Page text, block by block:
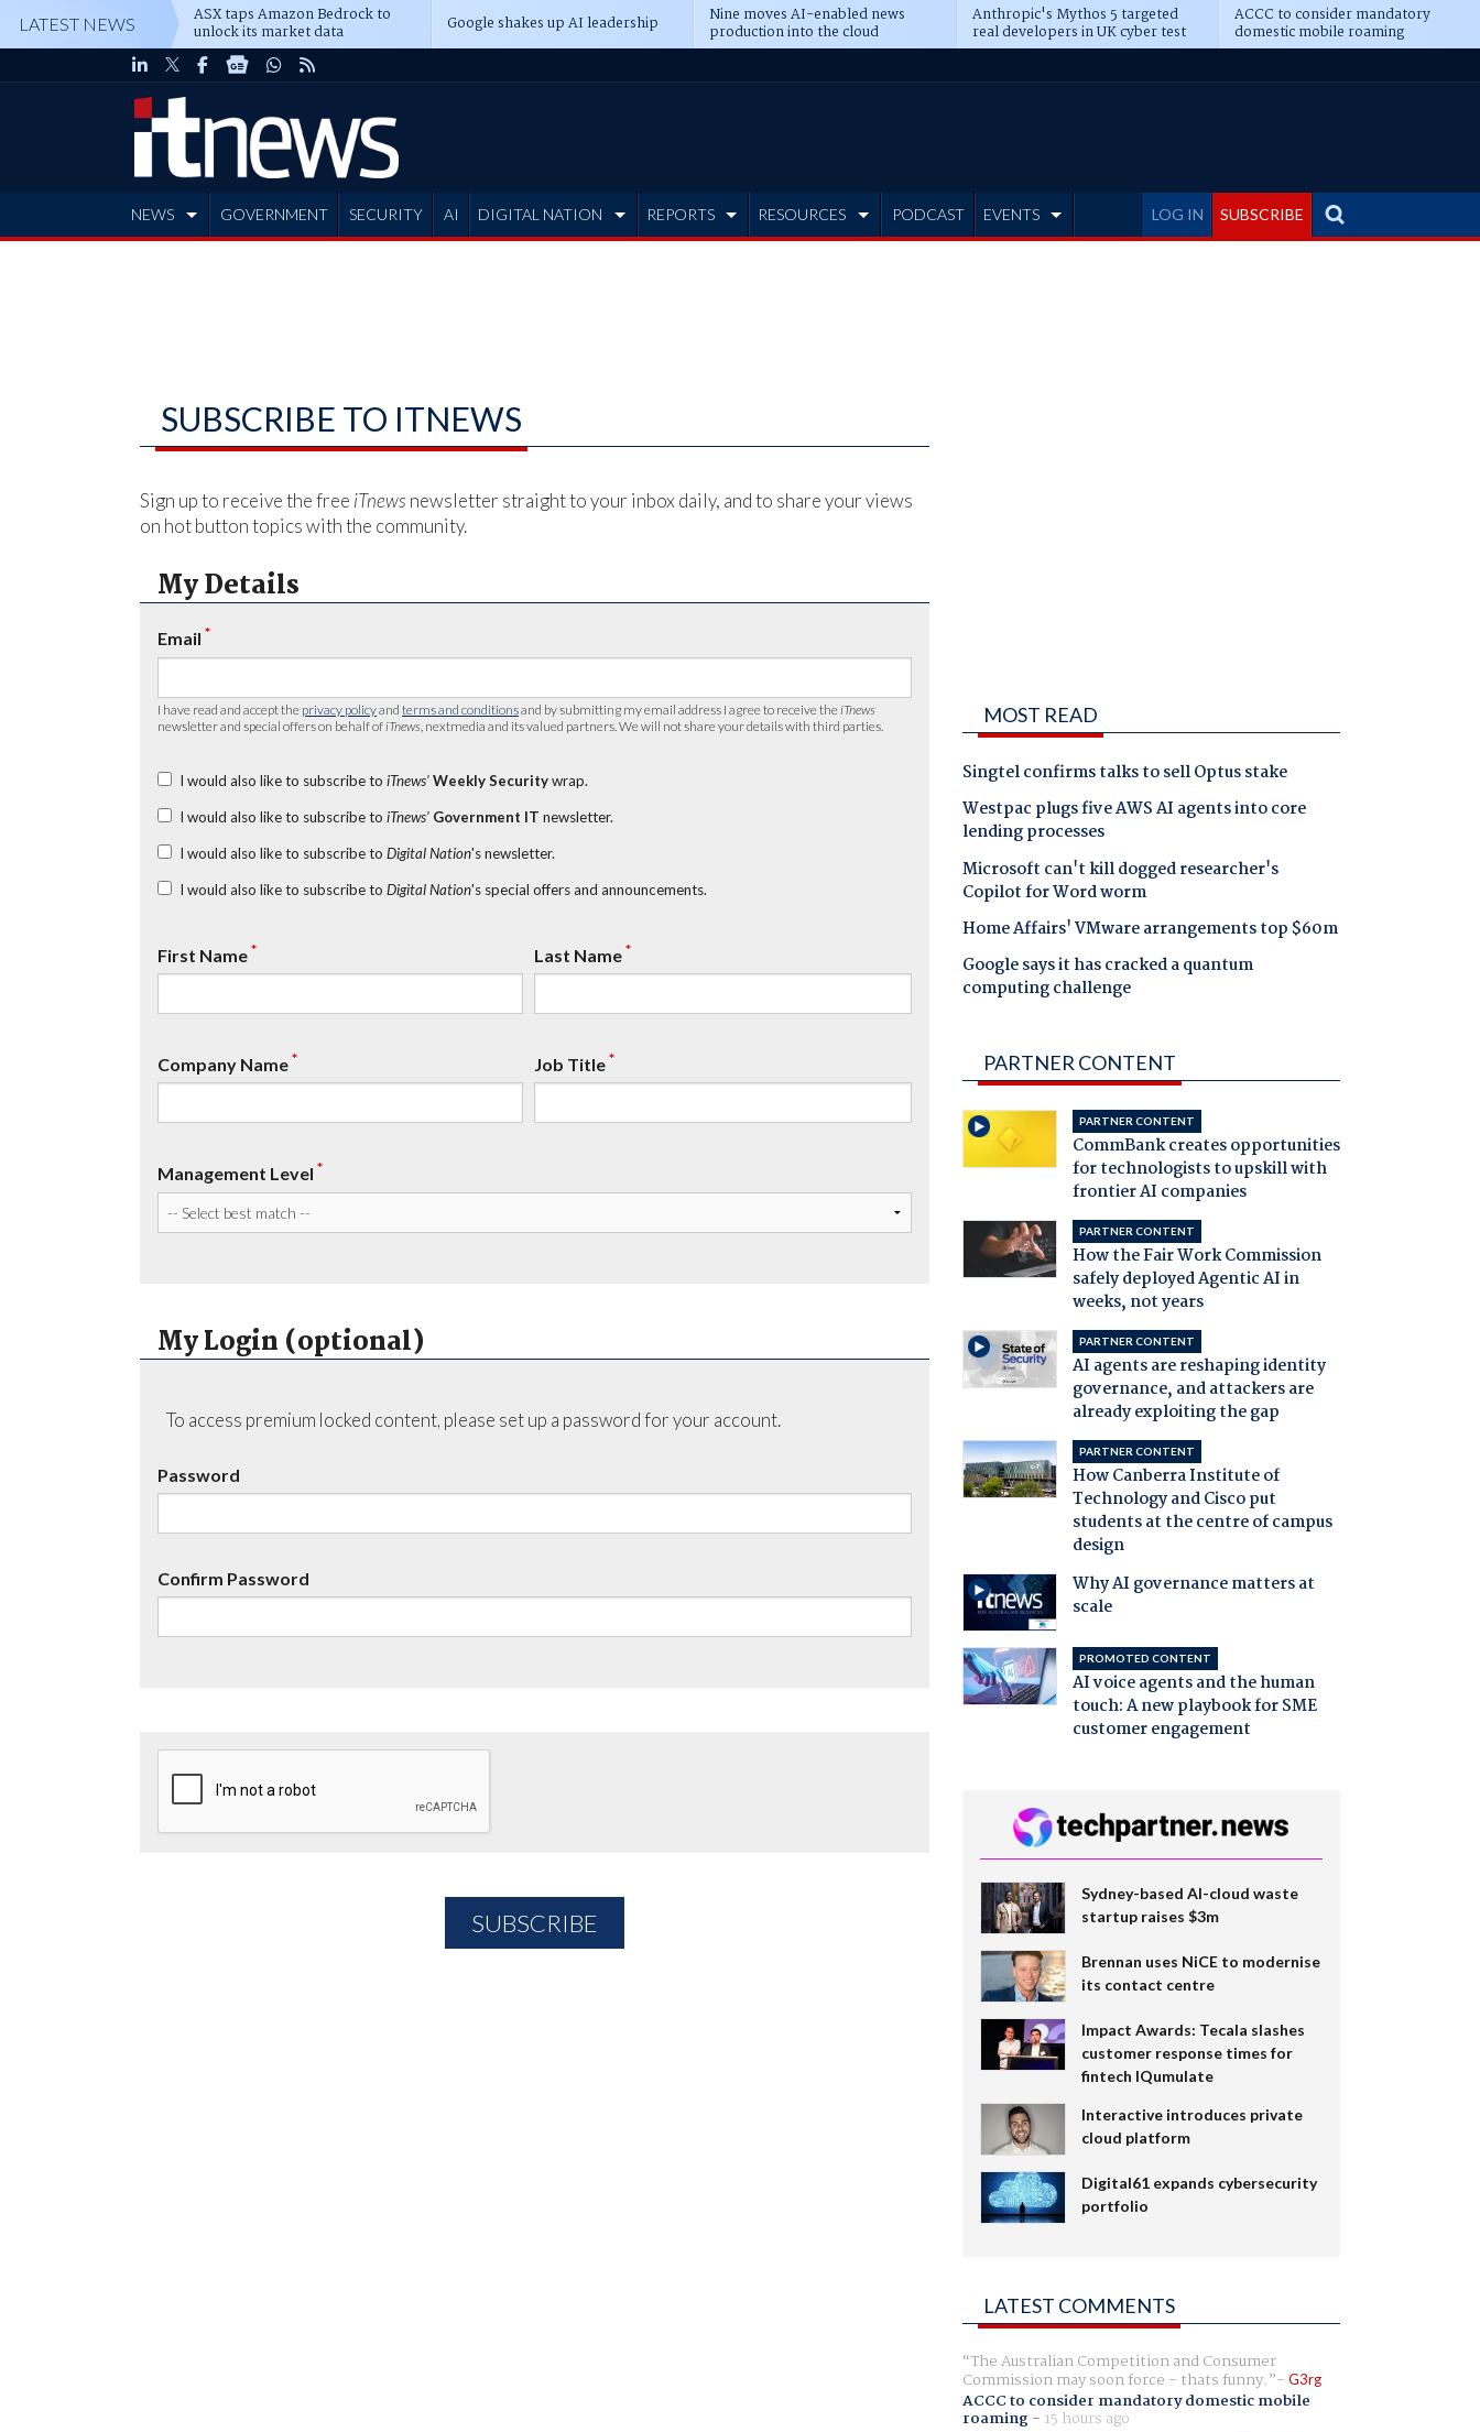
LATEST NEWS ASX taps Amazon Bedrock to
unlock its market data Google shakes up AI leadership Nine moves AI-enabled news
production into the cloud
Anthropic's Mythos 5 targeted
real developers in UK cyber test
ACCC to consider mandatory
domestic mobile roaming
LOG IN SUBSCRIBE
NEWS GOVERNMENT SECURITY AI DIGITAL NATION REPORTS RESOURCES PODCAST EVENTS
SUBSCRIBE TO ITNEWS
Sign up to receive the free iTnews newsletter straight to your inbox daily, and to share your views
on hot button topics with the community.
My Details
Email *
I have read and accept the privacy policyand terms and conditionsand by submitting my email address I agree to receive the iTnews
newsletter and special offers on behalf of iTnews , nextmedia and its valued partners. We will not share your details with third parties.
I would also like to subscribe to iTnews’ Weekly Securitywrap.
I would also like to subscribe to iTnews’ Government IT newsletter.
I would also like to subscribe to Digital Nation's newsletter.
I would also like to subscribe to Digital Nation's special offers and announcements.
First Name* Last Name*
Company Name* Job Title*
Management Level *
My Login (optional)
To access premium locked content, please set up a password for your account.
Password
Confirm Password
MOST READ
Singtel confirms talks to sell Optus stake
Westpac plugs five AWS AI agents into core
lending processes
Microsoft can't kill dogged researcher's
Copilot for Word worm
Home Affairs' VMware arrangements top $60m
Google says it has cracked a quantum
computing challenge
PARTNER CONTENT
PARTNER CONTENT
CommBank creates opportunities
for technologists to upskill with
frontier AI companies
PARTNER CONTENT
How the Fair Work Commission
safely deployed Agentic AI in
weeks, not years
PARTNER CONTENT
AI agents are reshaping identity
governance, and attackers are
already exploiting the gap
PARTNER CONTENT
How Canberra Institute of
Technology and Cisco put
students at the centre of campus
design
Why AI governance matters at
scale
PROMOTED CONTENT
AI voice agents and the human
touch: A new playbook for SME
customer engagement
Sydney-based AI-cloud waste
startup raises $3m
Brennan uses NiCE to modernise
its contact centre
Impact Awards: Tecala slashes
customer response times for
fintech IQumulate
Interactive introduces private
cloud platform
Digital61 expands cybersecurity
portfolio
LATEST COMMENTS
The Australian Competition and Consumer
Commission may soon force - thats funny. G3rg
ACCC to consider mandatory domestic mobile
roaming- 15 hours ago